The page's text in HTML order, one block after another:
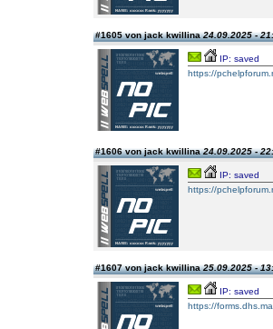
#1605 von jack kwillina24.09.2025 -
IP: saved
https://
#1606 von jack kwillina24.09.2025 -
IP: saved
https://
#1607 von jack kwillina25.09.2025 -
IP: saved
https://